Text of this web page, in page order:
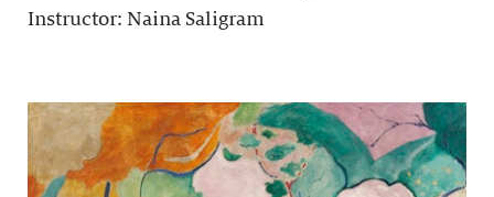
Instructor: Naina Saligram